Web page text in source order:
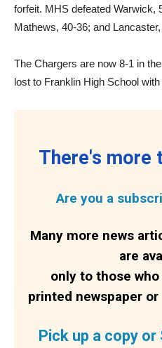
forfeit. MHS defeated Warwick,
Mathews, 40-36; and
The Chargers are now 8-1 in
lost to Franklin High School with
There's more
Are you a
Many more news
are
only to those
printed newspaper
Pick up a copy